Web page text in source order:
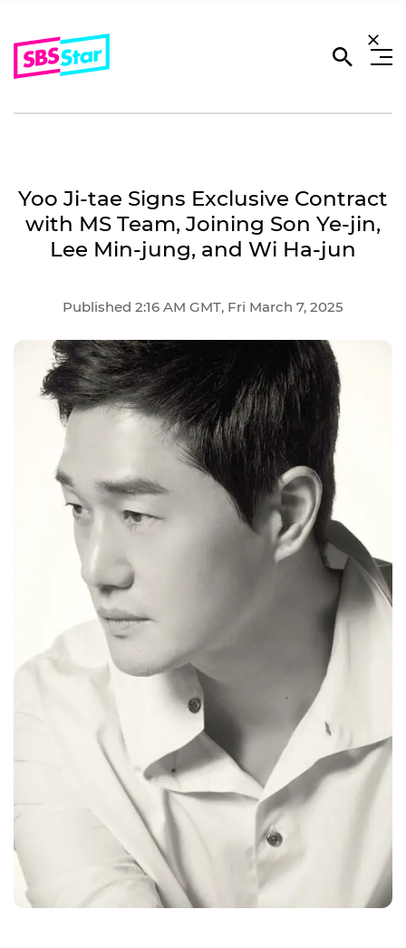
Yoo Ji-tae Signs Exclusive Contract
with MS Team, Joining Son Ye-jin,
Lee Min-jung, and Wi Ha-jun
Published 2:16 AM GMT, Fri March 7, 2025